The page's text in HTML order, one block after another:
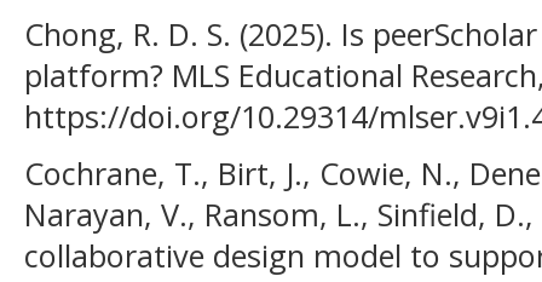
Chong, R. D. S. (2025). Is
platform? MLS Educational
https://doi.org/10.29314/
Cochrane, T., Birt, J., Cowie, N.,
Narayan, V., Ransom, L., Sinfield,
collaborative design model to